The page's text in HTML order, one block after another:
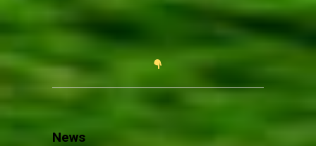
News